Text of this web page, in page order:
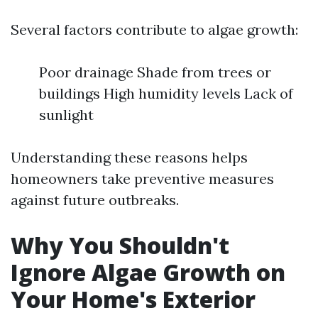
Several factors contribute to algae growth:
Poor drainage Shade from trees or
buildings High humidity levels Lack of
sunlight
Understanding these reasons helps
homeowners take preventive measures
against future outbreaks.
Why You Shouldn't
Ignore Algae Growth on
Your Home's Exterior